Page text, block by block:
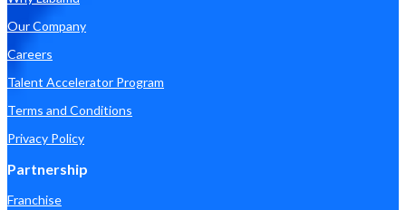
Our Company
Careers
Talent Accelerator Program
Terms and Conditions
Privacy Policy
Partnership
Franchise